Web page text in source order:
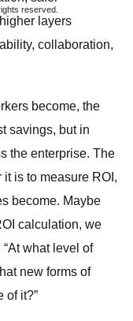
reserved.
layers
collaboration,
become, the
savings, but in
the enterprise. The
it is to measure ROI,
become. Maybe
calculation, we
what level of
new forms of
of it?”